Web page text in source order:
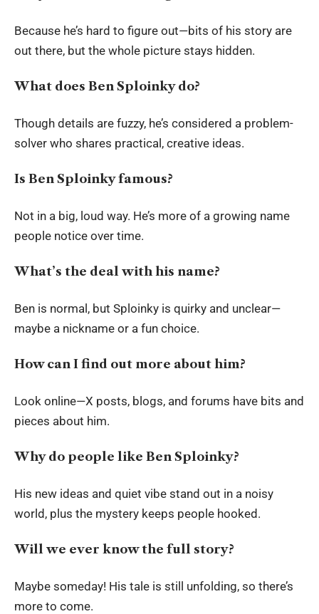
Because he’s hard to figure out—bits of his story are
out there, but the whole picture stays hidden.
What does Ben Sploinky do?
Though details are fuzzy, he’s considered a problem-
solver who shares practical, creative ideas.
Is Ben Sploinky famous?
Not in a big, loud way. He’s more of a growing name
people notice over time.
What’s the deal with his name?
Ben is normal, but Sploinky is quirky and unclear—
maybe a nickname or a fun choice.
How can I find out more about him?
Look online—X posts, blogs, and forums have bits and
pieces about him.
Why do people like Ben Sploinky?
His new ideas and quiet vibe stand out in a noisy
world, plus the mystery keeps people hooked.
Will we ever know the full story?
Maybe someday! His tale is still unfolding, so there’s
more to come.